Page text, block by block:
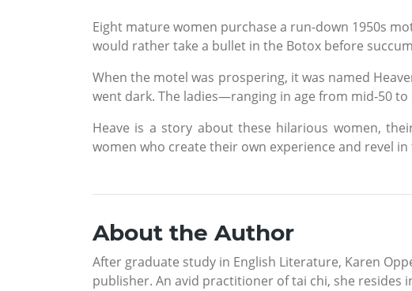
Eight mature women purchase a run-down 1950s
would rather take a bullet in the Botox before
When the motel was prospering, it was named
went dark. The ladies—ranging in age from mid-50
Heave is a story about these hilarious women,
women who create their own experience and revel
About the Author
After graduate study in English Literature, Karen
publisher. An avid practitioner of tai chi, she resides